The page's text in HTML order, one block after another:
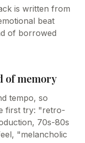
is written from
beat
of borrowed
of memory
tempo, so
first try: "retro-
70s-80s
"melancholic